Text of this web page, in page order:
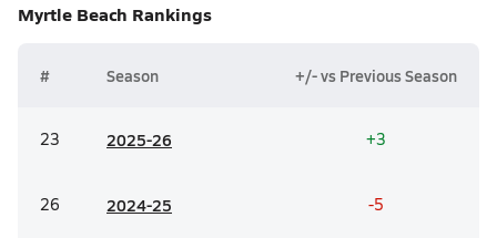
Myrtle Beach Rankings
# Season +/- vs Previous Season
23 2025-26 +3
26 2024-25 -5